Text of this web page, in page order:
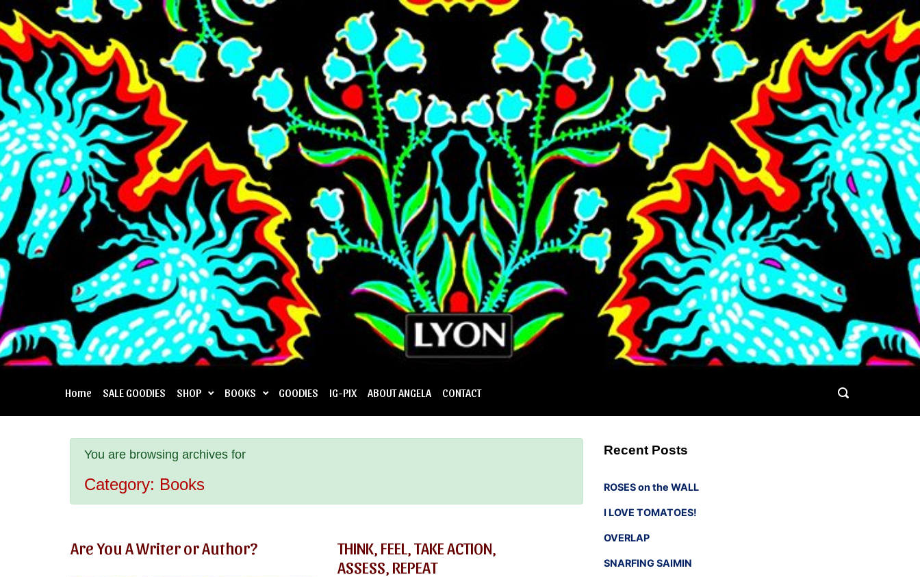
Skip to main content
Home SALE GOODIES SHOP BOOKS GOODIES IG-PIX ABOUT ANGELA CONTACT
You are browsing archives for
Category: Books
Are You A Writer or Author?
THINK, FEEL, TAKE ACTION,
ASSESS, REPEAT
Recent Posts
ROSES on the WALL
I LOVE TOMATOES!
OVERLAP
SNARFING SAIMIN